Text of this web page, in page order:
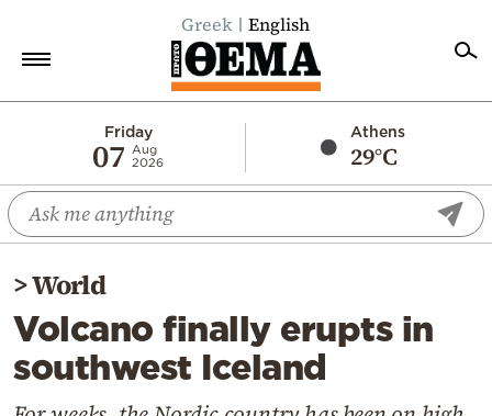
Greek English
Friday
07
Aug
2026
Athens
29°C
Economy
World
Diaspora
Lifestyle
Travel
>World
Volcano finally erupts in
southwest Iceland